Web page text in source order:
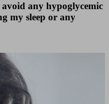
any hypoglycemic
my sleep or any